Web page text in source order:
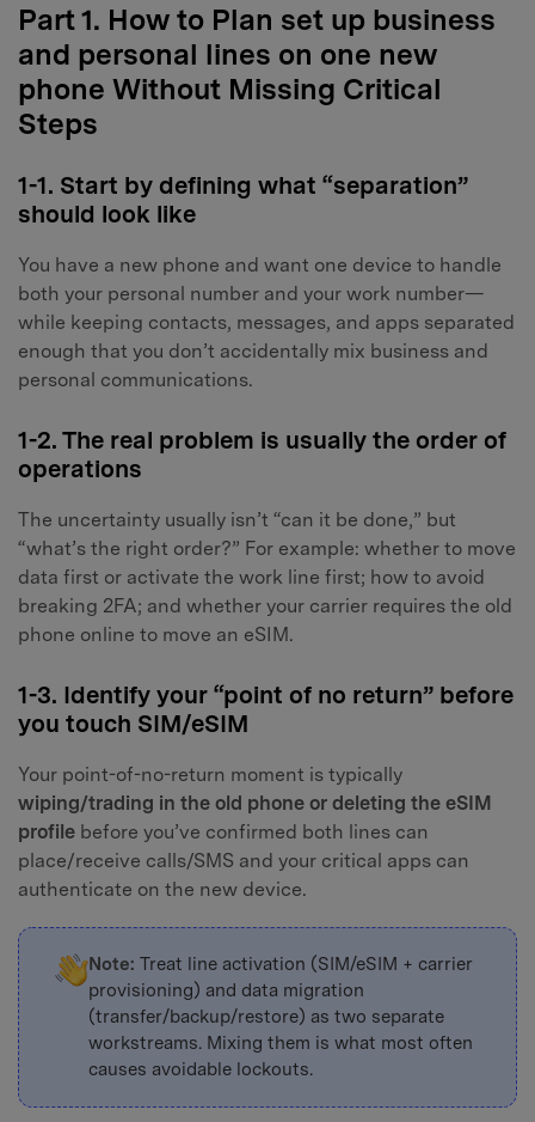
Part 1. How to Plan set up business
and personal lines on one new
phone Without Missing Critical
Steps
1-1. Start by defining what “separation”
should look like
You have a new phone and want one device to handle
both your personal number and your work number—
while keeping contacts, messages, and apps separated
enough that you don’t accidentally mix business and
personal communications.
1-2. The real problem is usually the order of
operations
The uncertainty usually isn’t “can it be done,” but
“what’s the right order?” For example: whether to move
data first or activate the work line first; how to avoid
breaking 2FA; and whether your carrier requires the old
phone online to move an eSIM.
1-3. Identify your “point of no return” before
you touch SIM/eSIM
Your point-of-no-return moment is typically
wiping/trading in the old phone or deleting the eSIM
profile before you’ve confirmed both lines can
place/receive calls/SMS and your critical apps can
authenticate on the new device.
Note: Treat line activation (SIM/eSIM + carrier
provisioning) and data migration
(transfer/backup/restore) as two separate
workstreams. Mixing them is what most often
causes avoidable lockouts.